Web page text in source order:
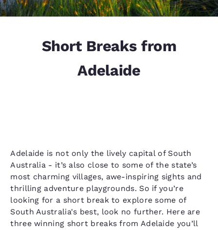
Short Breaks from
Adelaide
Adelaide is not only the lively capital of South
Australia - it’s also close to some of the state’s
most charming villages, awe-inspiring sights and
thrilling adventure playgrounds. So if you’re
looking for a short break to explore some of
South Australia's best, look no further. Here are
three winning short breaks from Adelaide you’ll